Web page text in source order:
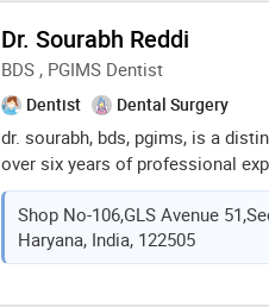
designer trained by dr. christian
is a proud member of the indian
sola, offering advanced, patient-
Dr. Sourabh Reddi
BDS , PGIMS Dentist
Dentist Dental Surgery
dr. sourabh, bds, pgims, is a
over six years of professional
lies in the specialized fields of
implantology, making him a
the dental community. with a
general dentistry, enriched by
Shop No-106,GLS Avenue
Haryana, India, 122505